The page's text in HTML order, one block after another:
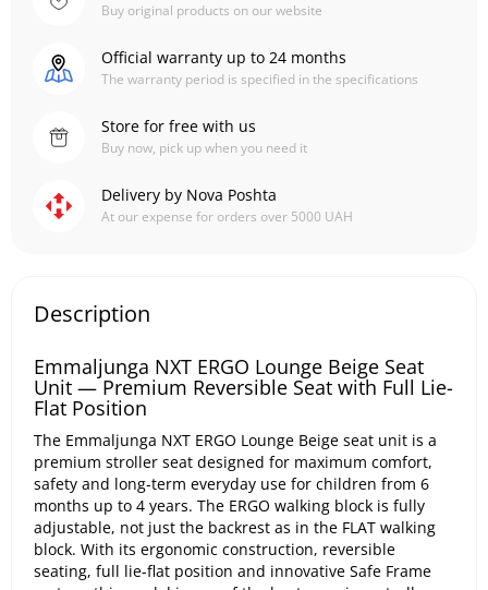
Buy original products on our website
Official warranty up to 24 months
The warranty period is specified in the specifications
Store for free with us
Buy now, pick up when you need it
Delivery by Nova Poshta
At our expense for orders over 5000 UAH
Description
Emmaljunga NXT ERGO Lounge Beige Seat
Unit — Premium Reversible Seat with Full Lie-
Flat Position
The Emmaljunga NXT ERGO Lounge Beige seat unit is a
premium stroller seat designed for maximum comfort,
safety and long-term everyday use for children from 6
months up to 4 years. The ERGO walking block is fully
adjustable, not just the backrest as in the FLAT walking
block. With its ergonomic construction, reversible
seating, full lie-flat position and innovative Safe Frame